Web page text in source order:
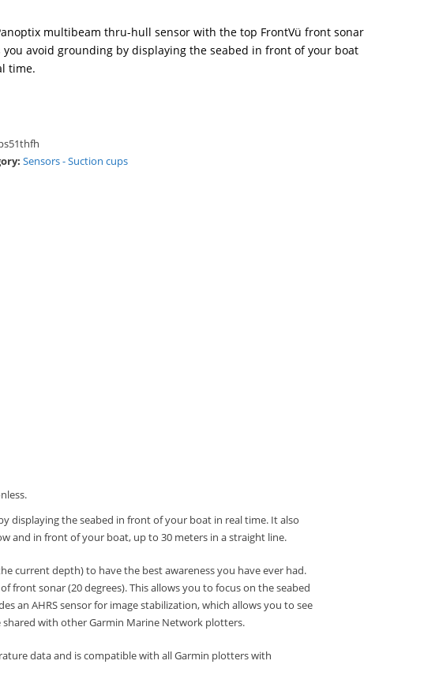
multibeam thru-hull sensor with the top FrontVü front sonar
you avoid grounding by displaying the seabed in front of your boat
time.
Sensors - Suction cups
displaying the seabed in front of your boat in real time. It also
and in front of your boat, up to 30 meters in a straight line.
current depth) to have the best awareness you have ever had.
front sonar (20 degrees).This allows you to focus on the seabed
an AHRS sensor for image stabilization, which allows you to see
with other Garmin Marine Network plotters.
data and is compatible with all Garmin plotters with